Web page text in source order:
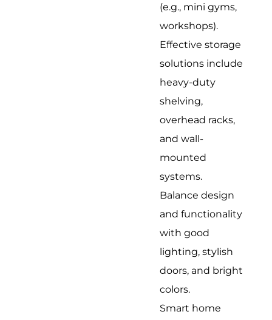
(e.g., mini gyms,
workshops).
Effective storage
solutions include
heavy-duty
shelving,
overhead racks,
and wall-
mounted
systems.
Balance design
and functionality
with good
lighting, stylish
doors, and bright
colors.
Smart home